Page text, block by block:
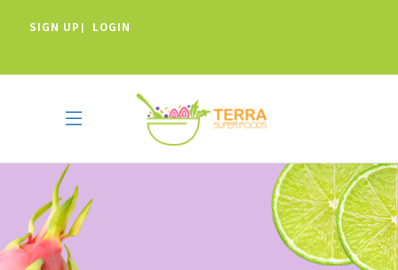
SIGN UP | LOGIN